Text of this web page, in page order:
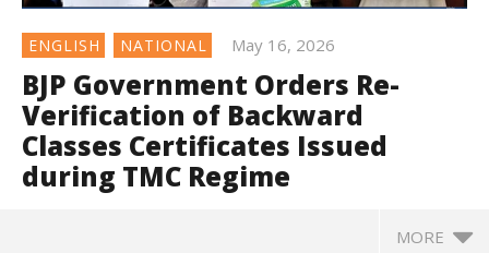
ENGLISH NATIONAL May 16, 2026
BJP Government Orders Re-
Verification of Backward
Classes Certificates Issued
during TMC Regime
MORE